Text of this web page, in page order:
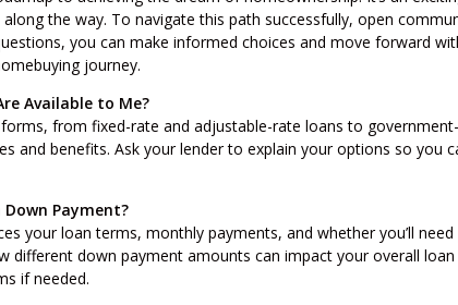
the way. To navigate this path successfully, open
you can make informed choices and move forward
journey.
Available to Me?
from fixed-rate and adjustable-rate loans to
and benefits. Ask your lender to explain your options so you
Payment?
your loan terms, monthly payments, and whether you’ll
different down payment amounts can impact your overall
if needed.